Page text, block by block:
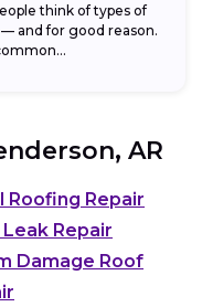
think of types of
and for good reason.
AR
Roofing Repair
Leak Repair
Damage Roof